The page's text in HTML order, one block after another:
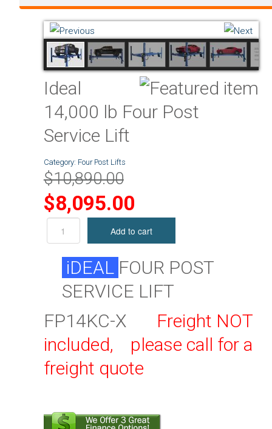
Ideal
14,000 lb Four Post
Service Lift
Category: Four Post Lifts
$10,890.00
$8,095.00
iDEAL FOUR POST
SERVICE LIFT
FP14KC-X Freight NOT
included, please call for a
freight quote